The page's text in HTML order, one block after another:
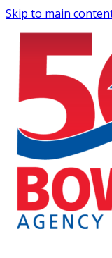
Skip to main